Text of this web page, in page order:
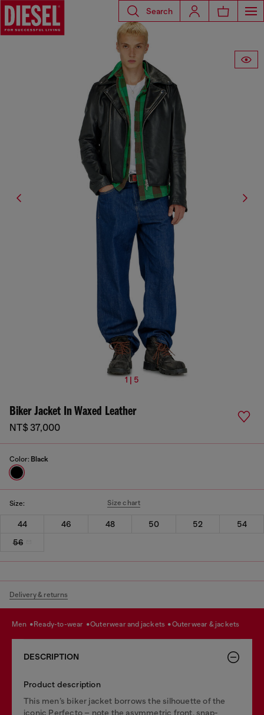
Search
1 | 5
Biker Jacket In Waxed Leather
NT$ 37,000
Color: Black
Size: Size chart
44 46 48 50 52
54
56
Delivery & returns
men ready-to-wear outerwear and jackets outerwear & jackets
DESCRIPTION
Product description
This men’s biker jacket borrows the silhouette of the
iconic Perfecto – note the asymmetric front, snap-